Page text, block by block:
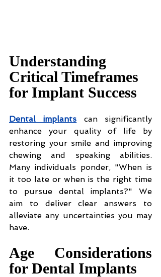
Understanding
Critical Timeframes
for Implant Success
Dental implants can significantly
enhance your quality of life by
restoring your smile and improving
chewing and speaking abilities.
Many individuals ponder, "When is
it too late or when is the right time
to pursue dental implants?" We
aim to deliver clear answers to
alleviate any uncertainties you may
have.
Age Considerations
for Dental Implants